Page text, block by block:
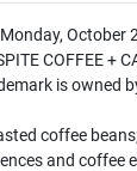
October
COFFEE +
is owned
coffee
and coffee